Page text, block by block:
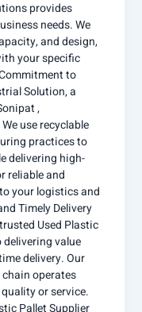
provides
needs. We
and design,
your specific
to
Solution, a
,
use recyclable
practices to
delivering high-
reliable and
your logistics and
Timely Delivery
Used Plastic
value
delivery. Our
operates
or service.
Pallet Supplier